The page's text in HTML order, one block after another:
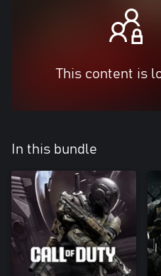
This content is
In this bundle